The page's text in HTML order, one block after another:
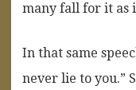
many fall for it as
In that same
never lie to you.”